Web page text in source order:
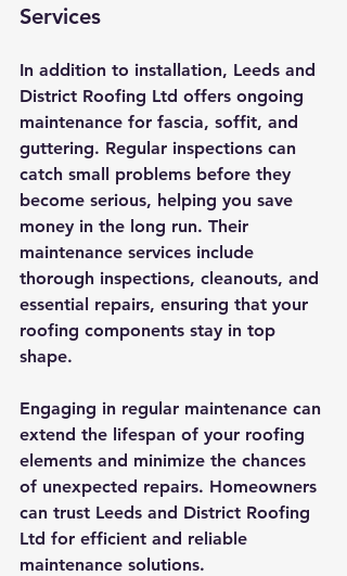
Services
In addition to installation, Leeds and
District Roofing Ltd offers ongoing
maintenance for fascia, soffit, and
guttering. Regular inspections can
catch small problems before they
become serious, helping you save
money in the long run. Their
maintenance services include
thorough inspections, cleanouts, and
essential repairs, ensuring that your
roofing components stay in top
shape.
Engaging in regular maintenance can
extend the lifespan of your roofing
elements and minimize the chances
of unexpected repairs. Homeowners
can trust Leeds and District Roofing
Ltd for efficient and reliable
maintenance solutions.